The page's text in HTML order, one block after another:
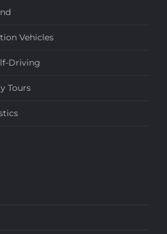
Vehicles
Driving
Tours